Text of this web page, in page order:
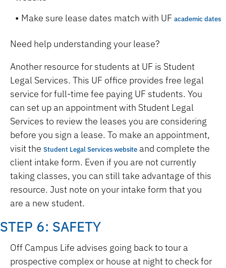
Make sure lease dates match with UF academic dates
Need help understanding your lease?
Another resource for students at UF is Student
Legal Services. This UF office provides free legal
service for full-time fee paying UF students. You
can set up an appointment with Student Legal
Services to review the leases you are considering
before you sign a lease. To make an appointment,
visit the Student Legal Services website and complete the
client intake form. Even if you are not currently
taking classes, you can still take advantage of this
resource. Just note on your intake form that you
are a new student.
STEP 6: SAFETY
Off Campus Life advises going back to tour a
prospective complex or house at night to check for